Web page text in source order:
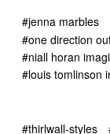
#jenna marbles
#one direction
#niall horan
#louis tomlinson
#thirlwall-styles